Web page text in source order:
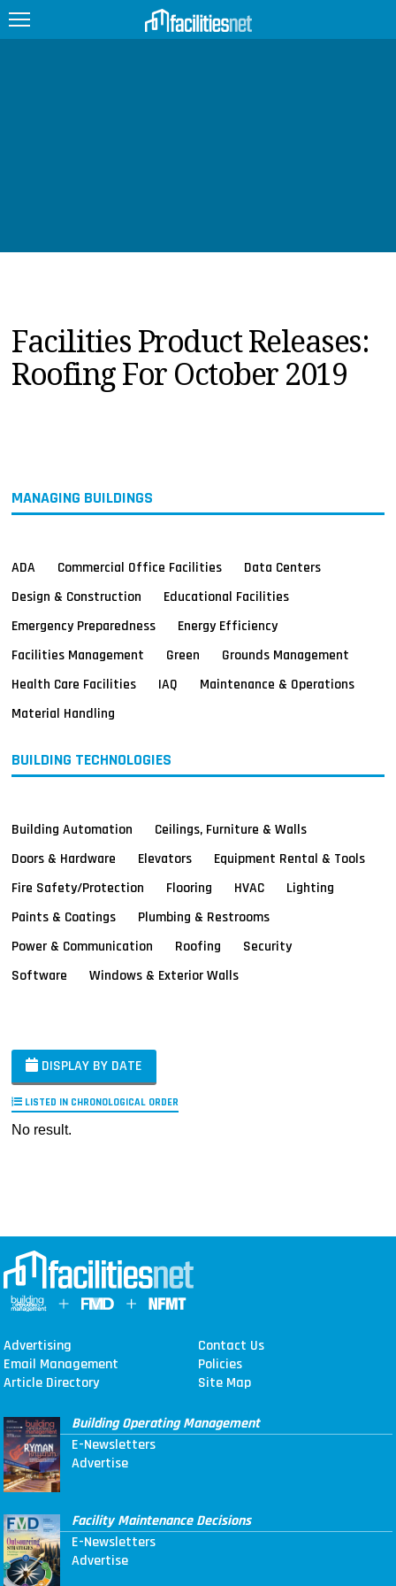
PRODUCTS
EDUCATION
UPCOMING
Facilities Product Releases:
Roofing For October 2019
MANAGING BUILDINGS
ADA Commercial Office Facilities
Data Centers
Design & Construction
Educational Facilities
Emergency Preparedness
Energy Efficiency
Facilities Management
Green
Grounds Management
Health Care Facilities
IAQ
Maintenance & Operations
Material Handling
BUILDING TECHNOLOGIES
Building Automation
Ceilings, Furniture & Walls
Doors & Hardware
Elevators
Equipment Rental & Tools
Fire Safety/Protection
Flooring HVAC
Lighting
Paints & Coatings
Plumbing & Restrooms
Power & Communication
Roofing
Security
Software
Windows & Exterior Walls
DISPLAY BY DATE
LISTED IN CHRONOLOGICAL ORDER
No result.
Advertising
Contact Us
Email Management
Policies
Article Directory
Site Map
Building Operating Management
E-Newsletters
Advertise
Facility Maintenance Decisions
E-Newsletters
Advertise